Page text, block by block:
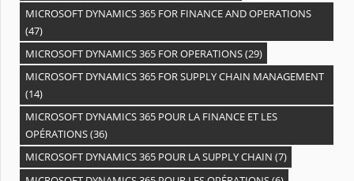
MICROSOFT DYNAMICS 365 FOR FINANCE AND OPERATIONS
(47)
MICROSOFT DYNAMICS 365 FOR OPERATIONS(29)
MICROSOFT DYNAMICS 365 FOR SUPPLY CHAIN MANAGEMENT
(14)
MICROSOFT DYNAMICS 365 POUR LA FINANCE ET LES
OPÉRATIONS(36)
MICROSOFT DYNAMICS 365 POUR LA SUPPLY CHAIN (7)